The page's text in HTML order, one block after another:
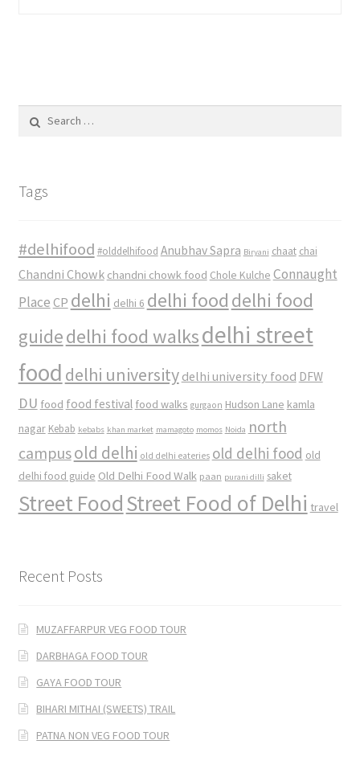
for:
Tags
#delhifood #olddelhifood Anubhav Sapra Biryani chaat chai
Chandni Chowk chandni chowk food Chole Kulche Connaught
Place CP delhi delhi 6 delhi food delhi food
guidedelhi food walksdelhi street
food delhi university delhi university food DFW
DU food food festival food walks gurgaon Hudson Lane kamla
nagar Kebab kebabs khan market mamagoto momos Noida north
campusold delhi old delhi eateries old delhi food old
delhi food guide Old Delhi Food Walk paan purani dilli saket
Street FoodStreet Food of Delhi travel
Recent Posts
MUZAFFARPUR VEG FOOD TOUR
DARBHAGA FOOD TOUR
GAYA FOOD TOUR
BIHARI MITHAI (SWEETS) TRAIL
PATNA NON VEG FOOD TOUR